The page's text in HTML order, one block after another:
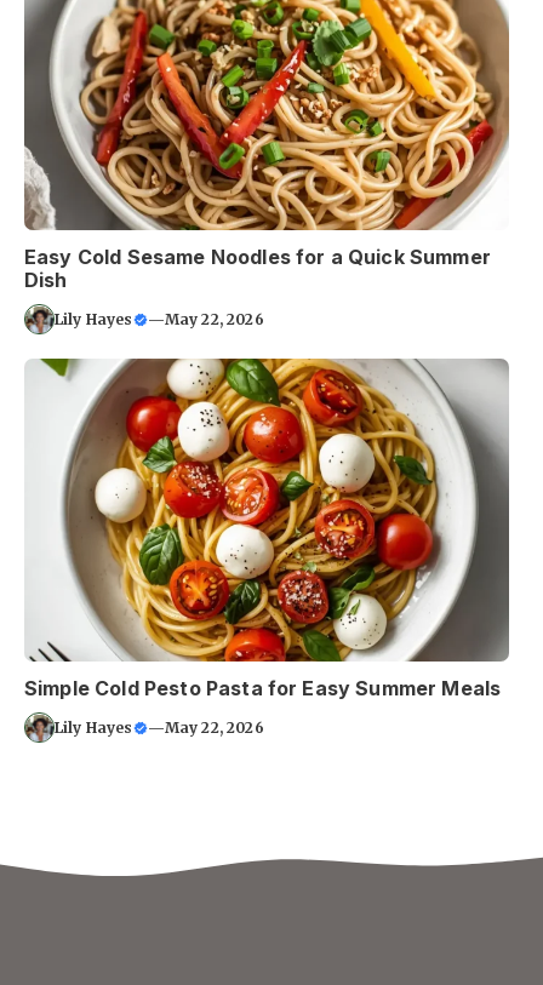
Easy Cold Sesame Noodles for a Quick Summer
Dish
Lily Hayes —May 22, 2026
Simple Cold Pesto Pasta for Easy Summer Meals
Lily Hayes —May 22, 2026